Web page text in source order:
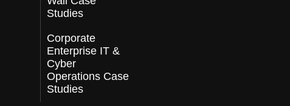
Studies
Corporate
Enterprise IT &
Cyber
Operations Case
Studies